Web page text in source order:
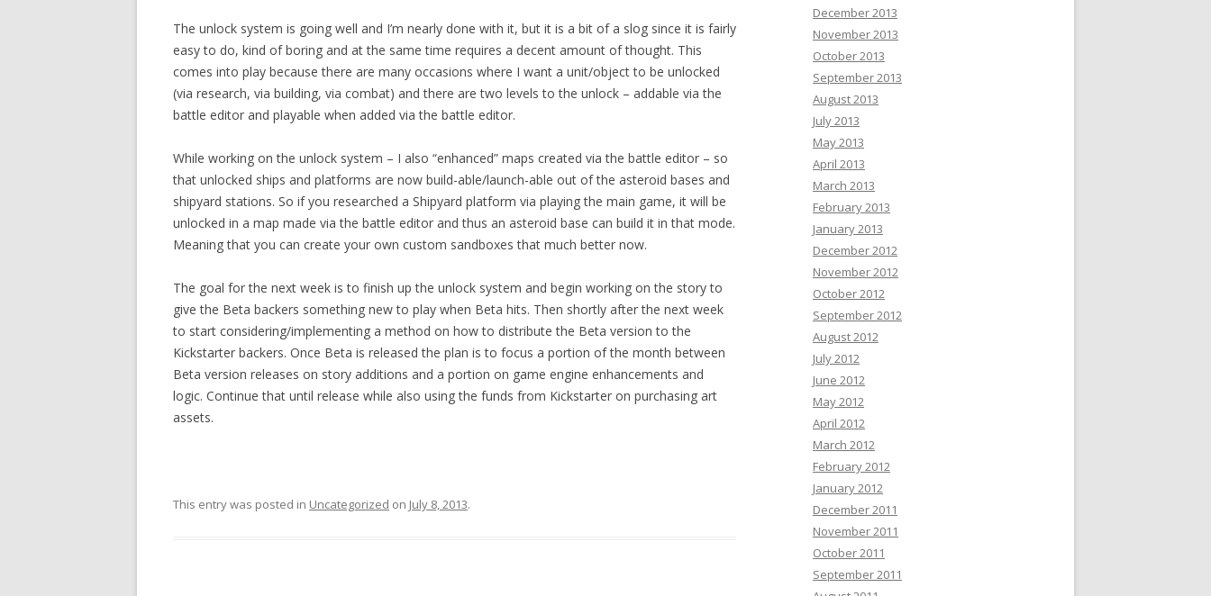
The unlock system is going well and I’m nearly done with it, but it is a bit of a slog since it is fairly
easy to do, kind of boring and at the same time requires a decent amount of thought. This
comes into play because there are many occasions where I want a unit/object to be unlocked
(via research, via building, via combat) and there are two levels to the unlock – addable via the
battle editor and playable when added via the battle editor.
While working on the unlock system – I also “enhanced” maps created via the battle editor – so
that unlocked ships and platforms are now build-able/launch-able out of the asteroid bases and
shipyard stations. So if you researched a Shipyard platform via playing the main game, it will be
unlocked in a map made via the battle editor and thus an asteroid base can build it in that mode.
Meaning that you can create your own custom sandboxes that much better now.
The goal for the next week is to finish up the unlock system and begin working onthe story to
give the Beta backers something new to play when Beta hits. Then shortly after the next week
to start considering/implementing a method on how to distribute the Beta version to the
Kickstarter backers. Once Beta is released the plan is to focus a portion of the month between
Beta version releases on story additions and a portion on game engine enhancements and
logic. Continue that until release while also using the funds from Kickstarter on purchasing art
assets.
This entry was posted in Uncategorized on July 8, 2013.
December 2013
November 2013
October 2013
September 2013
August 2013
July 2013
May 2013
April 2013
March 2013
February 2013
January 2013
December 2012
November 2012
October 2012
September 2012
August 2012
July 2012
June 2012
May 2012
April 2012
March 2012
February 2012
January 2012
December 2011
November 2011
October 2011
September 2011